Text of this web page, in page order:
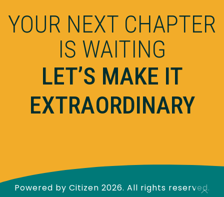
YOUR NEXT CHAPTER
IS WAITING
LET’S MAKE IT
EXTRAORDINARY
Powered by Citizen 2026. All rights reserved.